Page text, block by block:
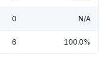
0 N/A
6 100.0%